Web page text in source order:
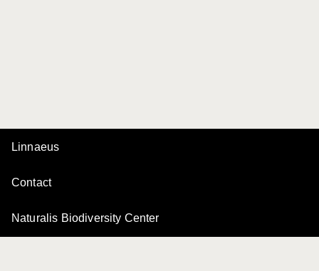
Linnaeus
Contact
Naturalis Biodiversity Center